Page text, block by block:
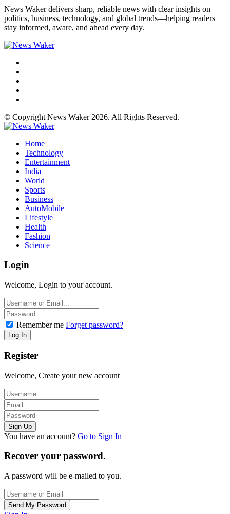
News Waker delivers sharp, reliable news with clear insights on
politics, business, technology, and global trends—helping readers
stay informed, aware, and ahead every day.
© Copyright News Waker 2026. All Rights Reserved.
Home
Technology
Entertainment
India
World
Sports
Business
AutoMobile
Lifestyle
Health
Fashion
Science
Login
Welcome, Login to your account.
Remember me Forget password?
Register
Welcome, Create your new account
You have an account? Go to Sign In
Recover your password.
A password will be e-mailed to you.